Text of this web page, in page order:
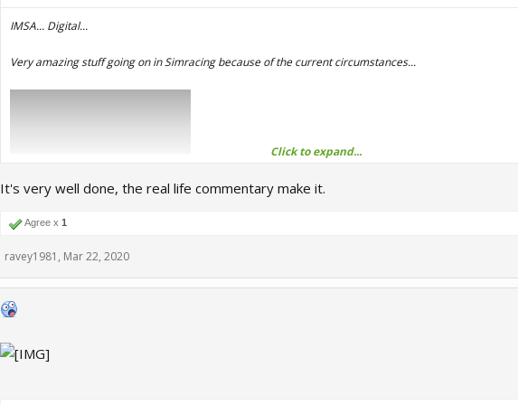
IMSA... Digital...
Very amazing stuff going on in Simracing because of the current circumstances...
Click to expand...
It's very well done, the real life commentary make it.
Agree x 1
ravey1981 , Mar 22, 2020